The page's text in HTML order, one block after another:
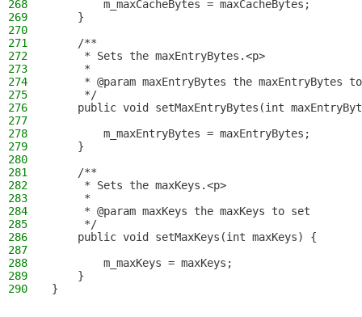
268
        m_maxCacheBytes = maxCacheBytes;
269
    }
270
271
    /**
272
     * Sets the maxEntryBytes.<p>
273
     *
274
* @param maxEntryBytes the maxEntryBytes
275
     */
276
public void setMaxEntryBytes(int
277
278
        m_maxEntryBytes = maxEntryBytes;
279
    }
280
281
    /**
282
     * Sets the maxKeys.<p>
283
     *
284
     * @param maxKeys the maxKeys to set
285
     */
286
    public void setMaxKeys(int maxKeys) {
287
288
        m_maxKeys = maxKeys;
289
    }
290
}